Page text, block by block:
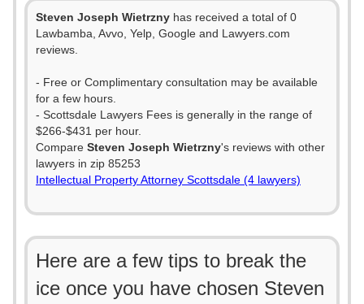
Steven Joseph Wietrzny has received a total of 0
Lawbamba, Avvo, Yelp, Google and Lawyers.com
reviews.
- Free or Complimentary consultation may be available
for a few hours.
- Scottsdale Lawyers Fees is generally in the range of
$266-$431 per hour.
Compare Steven Joseph Wietrzny's reviews with other
lawyers in zip 85253
Intellectual Property Attorney Scottsdale (4 lawyers)
Here are a few tips to break the
ice once you have chosen Steven